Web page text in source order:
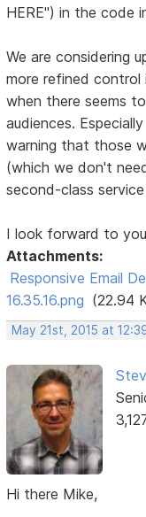
HERE") in the code
We are considering
more refined
when there seems
audiences.
warning that those
(which we don't
second-class
I look forward to
Attachments:
Responsive Email
16.35.16.png (22.94
May 21st, 2015 at
Hi there Mike,